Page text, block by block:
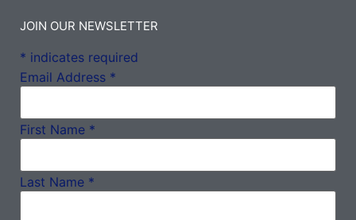
JOIN OUR NEWSLETTER
* indicates required
Email Address *
First Name *
Last Name *